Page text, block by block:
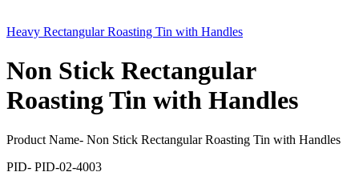
Heavy Rectangular Roasting Tin with Handles
Non Stick Rectangular
Roasting Tin with Handles
Product Name- Non Stick Rectangular Roasting Tin with Handles
PID- PID-02-4003